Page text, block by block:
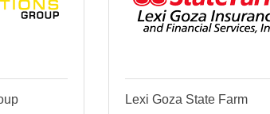
Lexi Goza State Farm